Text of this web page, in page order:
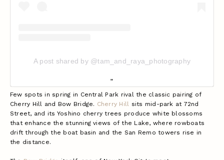
A post shared by @tam_and_raya_photography
Few spots in spring in Central Park rival the classic pairing of
Cherry Hill and Bow Bridge. Cherry Hill sits mid-park at 72nd
Street, and its Yoshino cherry trees produce white blossoms
that enhance the stunning views of the Lake, where rowboats
drift through the boat basin and the San Remo towers rise in
the distance.